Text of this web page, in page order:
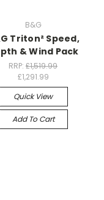
B&G
Triton² Speed,
& Wind Pack
RRP: £1,519.99
£1,291.99
Quick View
Add To Cart